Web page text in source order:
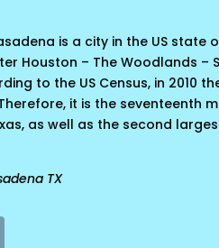
is a city in the US state
Houston – The Woodlands –
to the US Census, in 2010
it is the seventeenth
as well as the second
TX